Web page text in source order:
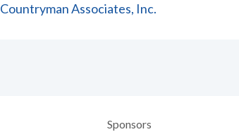
Countryman Associates, Inc.
Sponsors